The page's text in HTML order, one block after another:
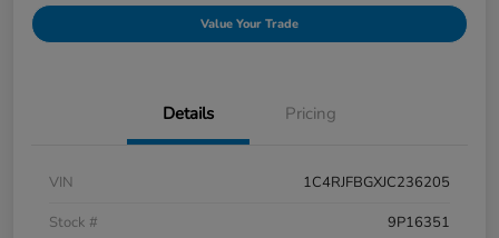
Value Your Trade
Details Pricing
VIN
1C4RJFBGXJC236205
Stock #
9P16351